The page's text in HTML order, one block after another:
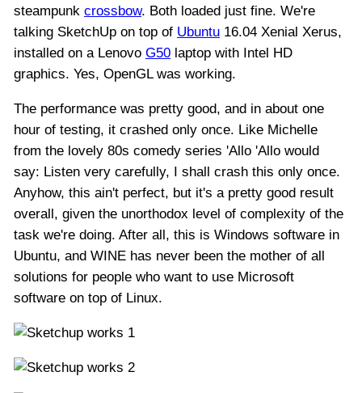
steampunk crossbow. Both loaded just fine. We're
talking SketchUp on top of Ubuntu 16.04 Xenial Xerus,
installed on a Lenovo G50 laptop with Intel HD
graphics. Yes, OpenGL was working.
The performance was pretty good, and in about one
hour of testing, it crashed only once. Like Michelle
from the lovely 80s comedy series 'Allo 'Allo would
say: Listen very carefully, I shall crash this only once.
Anyhow, this ain't perfect, but it's a pretty good result
overall, given the unorthodox level of complexity of the
task we're doing. After all, this is Windows software in
Ubuntu, and WINE has never been the mother of all
solutions for people who want to use Microsoft
software on top of Linux.